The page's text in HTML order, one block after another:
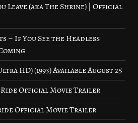
Leave (aka The Shrine) | Official
– If You See the Headless
HD) (1993) Available August 25
Ride Official Movie Trailer
Official Movie Trailer